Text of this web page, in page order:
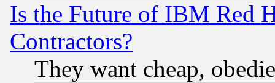
Is the Future of IBM Red
Contractors?
They want cheap,